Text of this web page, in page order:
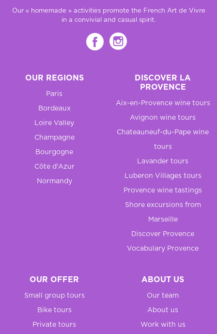
Our « homemade » activities promote the French Art de Vivre
in a convivial and casual spirit.
OUR REGIONS
Paris
Bordeaux
Loire Valley
Champagne
Bourgogne
Côte d'Azur
Normandy
DISCOVER LA
PROVENCE
Aix-en-Provence wine tours
Avignon wine tours
Chateauneuf-du-Pape wine
tours
Lavander tours
Luberon Villages tours
Provence wine tastings
Shore excursions from
Marseille
Discover Provence
Vocabulary Provence
OUR OFFER
Small group tours
Bike tours
Private tours
ABOUT US
Our team
About us
Work with us